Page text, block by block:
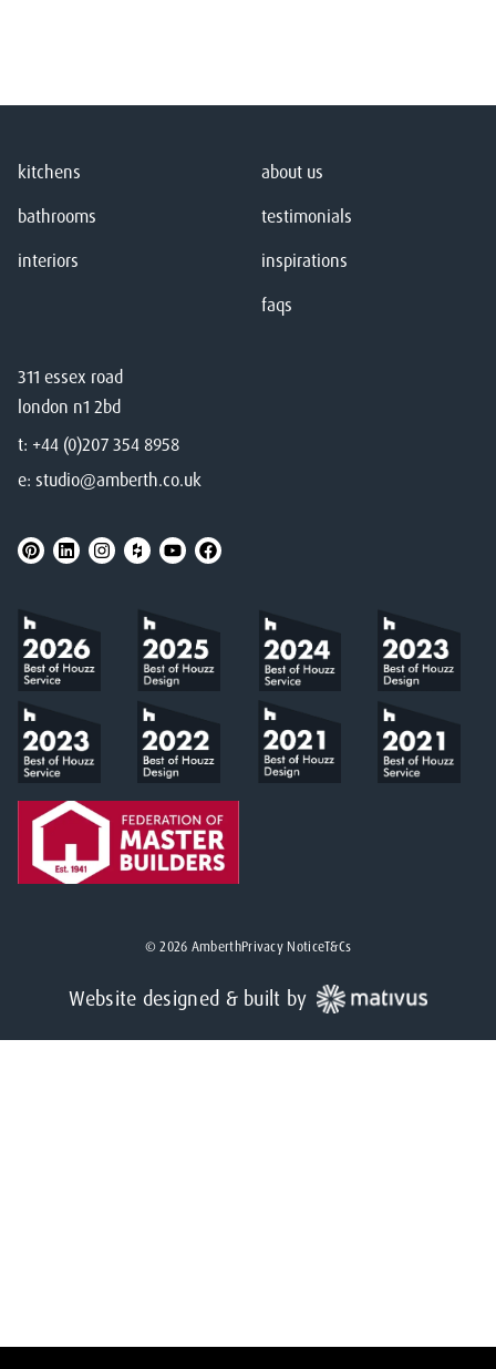
311 essex road
london n1 2bd
t: +44 (0)207 354 8958
e: studio@amberth.co.uk
kitchens
bathrooms
interiors
about us
testimonials
inspirations
faqs
©2026 AmberthPrivacy NoticeT&Cs
Website designed & built by